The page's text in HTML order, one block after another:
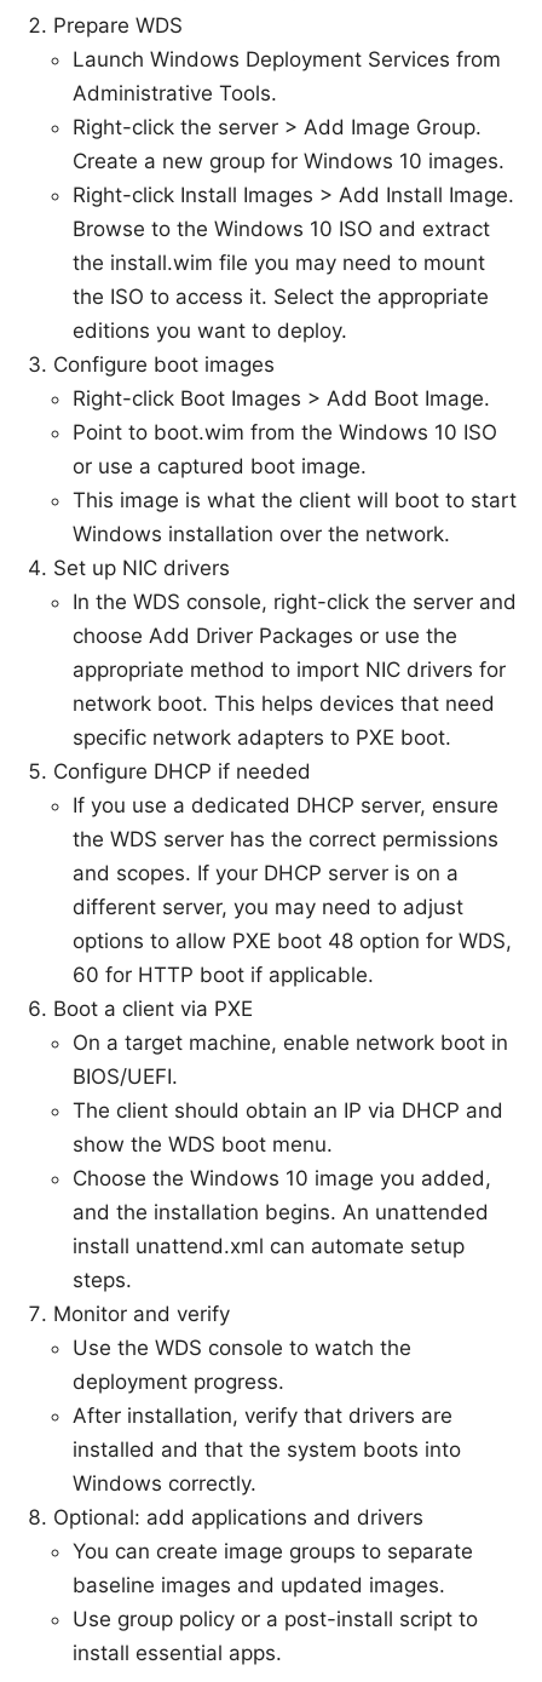
Prepare WDS
Launch Windows Deployment Services from
Administrative Tools.
Right-click the server > Add Image Group.
Create a new group for Windows 10 images.
Right-click Install Images > Add Install Image.
Browse to the Windows 10 ISO and extract
the install.wim file you may need to mount
the ISO to access it. Select the appropriate
editions you want to deploy.
Configure boot images
Right-click Boot Images > Add Boot Image.
Point to boot.wim from the Windows 10 ISO
or use a captured boot image.
This image is what the client will boot to start
Windows installation over the network.
Set up NIC drivers
In the WDS console, right-click the server and
choose Add Driver Packages or use the
appropriate method to import NIC drivers for
network boot. This helps devices that need
specific network adapters to PXE boot.
Configure DHCP if needed
If you use a dedicated DHCP server, ensure
the WDS server has the correct permissions
and scopes. If your DHCP server is on a
different server, you may need to adjust
options to allow PXE boot 48 option for WDS,
60 for HTTP boot if applicable.
Boot a client via PXE
On a target machine, enable network boot in
BIOS/UEFI.
The client should obtain an IP via DHCP and
show the WDS boot menu.
Choose the Windows 10 image you added,
and the installation begins. An unattended
install unattend.xml can automate setup
steps.
Monitor and verify
Use the WDS console to watch the
deployment progress.
After installation, verify that drivers are
installed and that the system boots into
Windows correctly.
Optional: add applications and drivers
You can create image groups to separate
baseline images and updated images.
Use group policy or a post-install script to
install essential apps.